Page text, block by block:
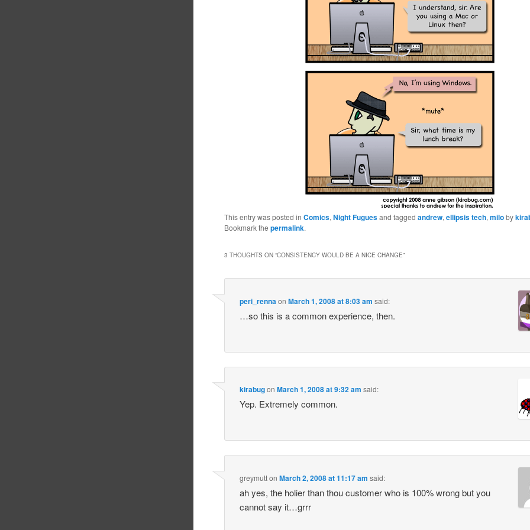
This entry was posted inComics,Night Fuguesand taggedandrew,ellipsis tech,miloby
Bookmark thepermalink.
3 THOUGHTS ON “CONSISTENCY WOULD BE A NICE CHANGE”
peri_rennaon March 1, 2008 at 8:03 am said:
…so this is a common experience, then.
kirabugon March 1, 2008 at 9:32 am said:
Yep. Extremely common.
greymutton March 2, 2008 at 11:17 am said:
ah yes, the holier than thou customer who is 100% wrong but you
cannot say it…grrr